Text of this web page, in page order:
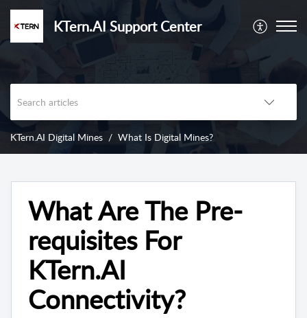
KTern.AI Support Center
KTern.AI Digital Mines What Is Digital Mines?
What Are The Pre-
requisites For
KTern.AI
Connectivity?